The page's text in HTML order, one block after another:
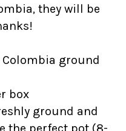
, they will be
ground
box
ground and